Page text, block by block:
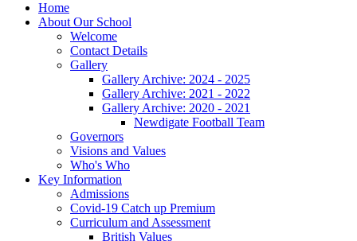
Home
About Our School
Welcome
Contact Details
Gallery
Gallery Archive: 2024 - 2025
Gallery Archive: 2021 - 2022
Gallery Archive: 2020 - 2021
Newdigate Football Team
Governors
Visions and Values
Who's Who
Key Information
Admissions
Covid-19 Catch up Premium
Curriculum and Assessment
British Values